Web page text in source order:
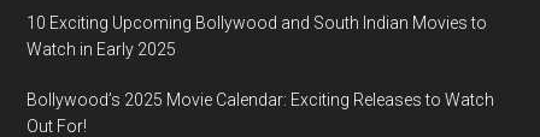
10 Exciting Upcoming Bollywood and South Indian Movies to
Watch in Early 2025
Bollywood’s 2025 Movie Calendar: Exciting Releases to Watch
Out For!